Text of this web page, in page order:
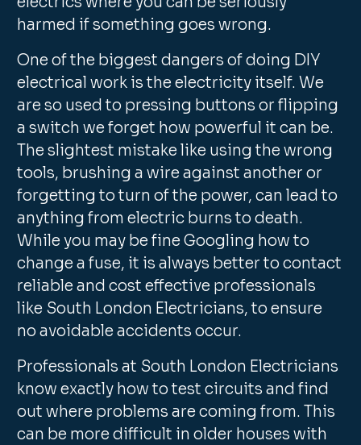
harmed if something goes wrong.
One of the biggest dangers of doing DIY
electrical work is the electricity itself. We
are so used to pressing buttons or flipping
a switch we forget how powerful it can be.
The slightest mistake like using the wrong
tools, brushing a wire against another or
forgetting to turn of the power, can lead to
anything from electric burns to death.
While you may be fine Googling how to
change a fuse, it is always better to contact
reliable and cost effective professionals
like South London Electricians, to ensure
no avoidable accidents occur.
Professionals at South London Electricians
know exactly how to test circuits and find
out where problems are coming from. This
can be more difficult in older houses with